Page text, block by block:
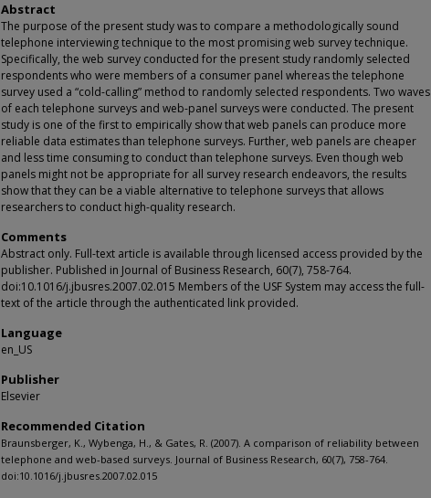
Abstract
The purpose of the present study was to compare a methodologically sound
telephone interviewing technique to the most promising web survey technique.
Specifically, the web survey conducted for the present study randomly selected
respondents who were members of a consumer panel whereas the telephone
survey used a “cold-calling” method to randomly selected respondents. Two waves
of each telephone surveys and web-panel surveys were conducted. The present
study is one of the first to empirically show that web panels can produce more
reliable data estimates than telephone surveys. Further, web panels are cheaper
and less time consuming to conduct than telephone surveys. Even though web
panels might not be appropriate for all survey research endeavors, the results
show that they can be a viable alternative to telephone surveys that allows
researchers to conduct high-quality research.
Comments
Abstract only. Full-text article is available through licensed access provided by the
publisher. Published in Journal of Business Research, 60(7), 758-764.
doi:10.1016/j.jbusres.2007.02.015 Members of the USF System may access the full-
text of the article through the authenticated link provided.
Language
en_US
Publisher
Elsevier
Recommended Citation
Braunsberger, K., Wybenga, H., & Gates, R. (2007). A comparison of reliability between
telephone and web-based surveys. Journal of Business Research, 60(7), 758-764.
doi:10.1016/j.jbusres.2007.02.015